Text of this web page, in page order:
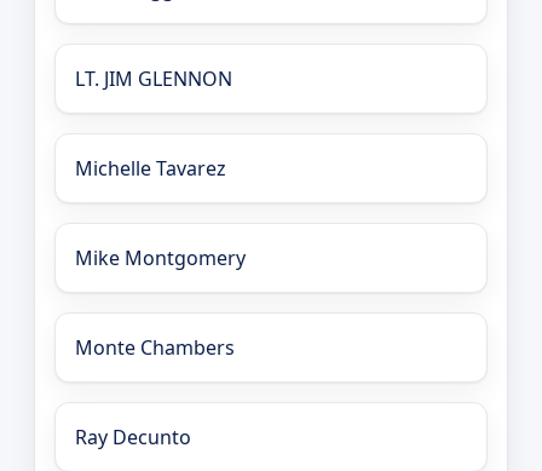
LT. JIM GLENNON
Michelle Tavarez
Mike Montgomery
Monte Chambers
Ray Decunto